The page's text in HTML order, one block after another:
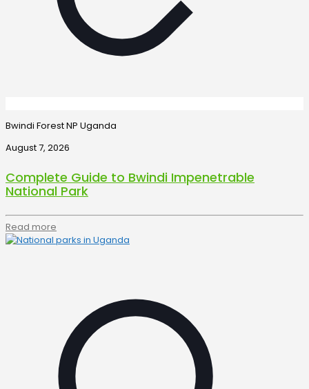
Bwindi Forest NP Uganda
August 7, 2026
Complete Guide to Bwindi Impenetrable
National Park
Read more